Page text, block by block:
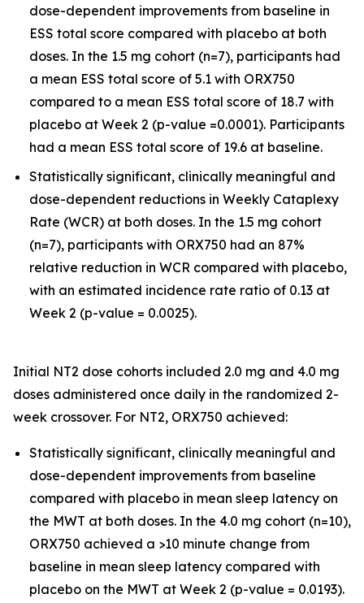
dose-dependent improvements from baseline in
ESS total score compared with placebo at both
doses. In the 1.5 mg cohort (n=7), participants had
a mean ESS total score of 5.1 with ORX750
compared to a mean ESS total score of 18.7 with
placebo at Week 2 (p-value =0.0001). Participants
had a mean ESS total score of 19.6 at baseline.
Statistically significant, clinically meaningful and
dose-dependent reductions in Weekly Cataplexy
Rate (WCR) at both doses. In the 1.5 mg cohort
(n=7), participants with ORX750 had an 87%
relative reduction in WCR compared with placebo,
with an estimated incidence rate ratio of 0.13 at
Week 2 (p-value = 0.0025).
Initial NT2 dose cohorts included 2.0 mg and 4.0 mg
doses administered once daily in the randomized 2-
week crossover. For NT2, ORX750 achieved:
Statistically significant, clinically meaningful and
dose-dependent improvements from baseline
compared with placebo in mean sleep latency on
the MWT at both doses. In the 4.0 mg cohort (n=10),
ORX750 achieved a >10 minute change from
baseline in mean sleep latency compared with
placebo on the MWT at Week 2 (p-value = 0.0193).